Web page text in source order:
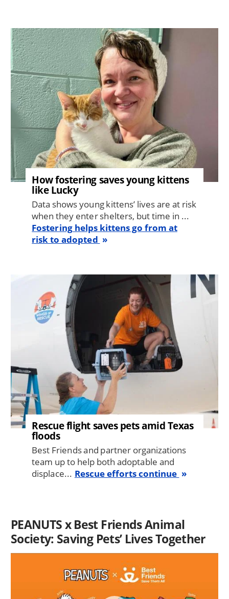
Image
How fostering saves young kittens
like Lucky
Data shows young kittens’ lives are at risk
when they enter shelters, but time in ...
Fostering helps kittens go from at
risk to adopted
Rescue flight saves pets amid Texas
floods
Best Friends and partner organizations
team up to help both adoptable and
displace... Rescue efforts continue
PEANUTS x Best Friends Animal
Society: Saving Pets’ Lives Together